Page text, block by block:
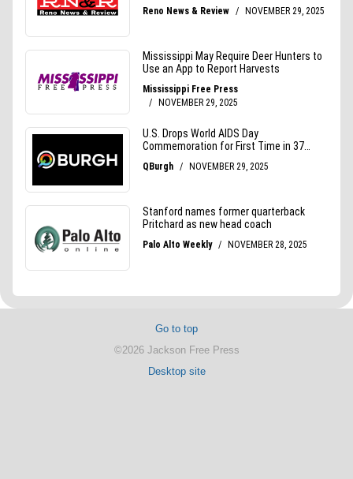
Go to top
©2026 Jackson Free Press
Desktop site